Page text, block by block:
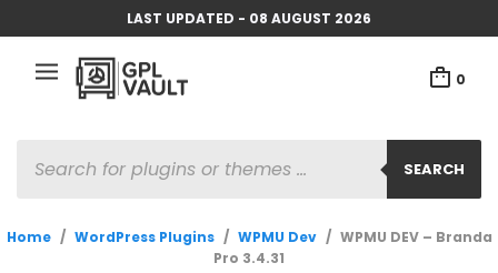
LAST UPDATED - 08 AUGUST 2026
0
SEARCH
SEARCH
Home / WordPress Plugins / WPMU Dev / WPMU DEV – Branda
Pro 3.4.31